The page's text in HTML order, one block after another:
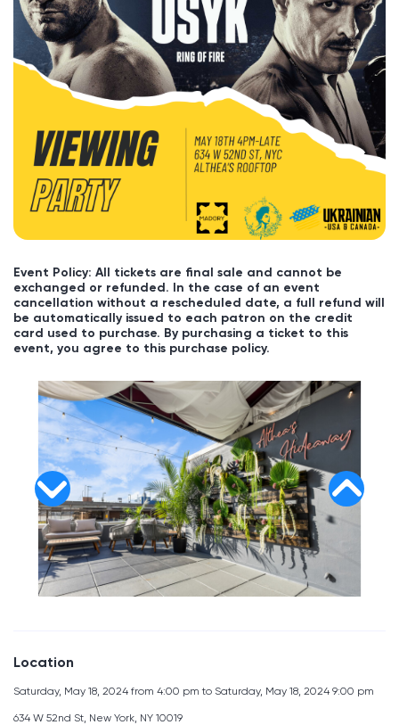
Event Policy: All tickets are final sale and cannot be
exchanged or refunded. In the case of an event
cancellation without a rescheduled date, a full refund will
be automatically issued to each patron on the credit
card used to purchase. By purchasing a ticket to this
event, you agree to this purchase policy.
Location
Saturday, May 18, 2024 from 4:00 pm to Saturday, May 18, 2024 9:00 pm
634 W 52nd St, New York, NY 10019